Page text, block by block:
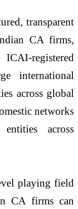
transparent
CA firms,
registered
international
across global
networks
across
playing field
CA firms can